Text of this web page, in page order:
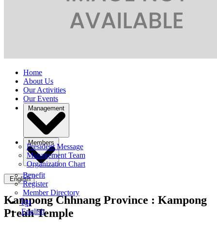
Home
About Us
Our Activities
Our Events
Management
President Message
Management Team
Organization Chart
Members
Benefit
Register
Member Directory
English
ខ្មែរ
English
Kampong Chhnang Province : Kampong
Preah Temple